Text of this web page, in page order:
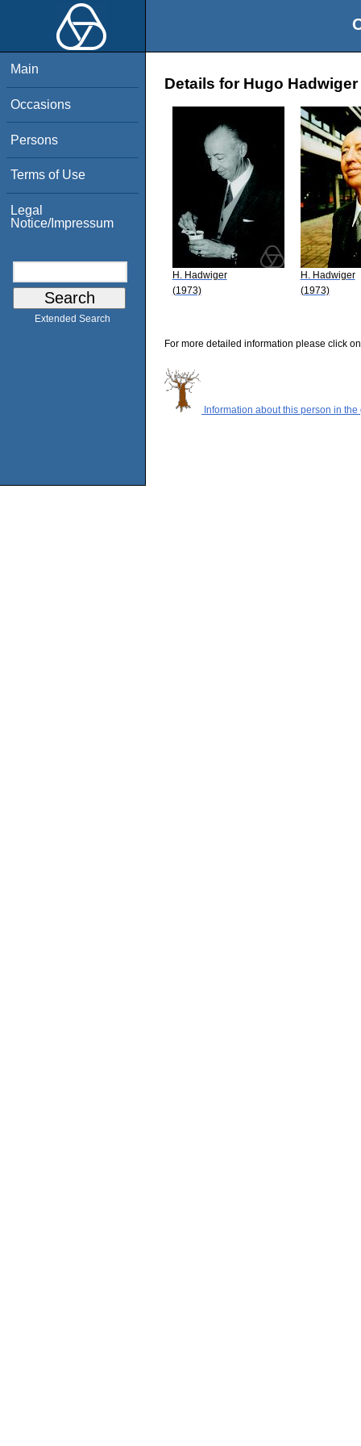
Main
Occasions
Persons
Terms of Use
Legal
Notice/Impressum
Extended Search
Details for Hugo Hadwiger
H. Hadwiger
(1973)
H. Hadwiger
(1973)
For more detailed information please click
Information about this person in